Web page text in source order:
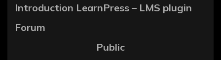
Introduction LearnPress – LMS plugin
Forum
Public